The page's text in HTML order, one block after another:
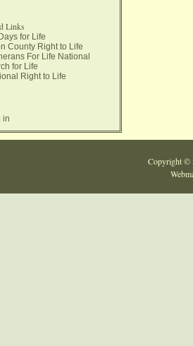
Links
for Life
County Right to Life
For Life National
for Life
Right to Life
in
Copyright ©